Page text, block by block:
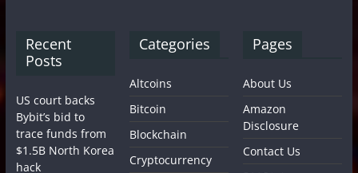
Recent
Posts
US court backs
Bybit’s bid to
trace funds from
$1.5B North Korea
hack
Categories
Altcoins
Bitcoin
Blockchain
Cryptocurrency
Pages
About Us
Amazon
Disclosure
Contact Us